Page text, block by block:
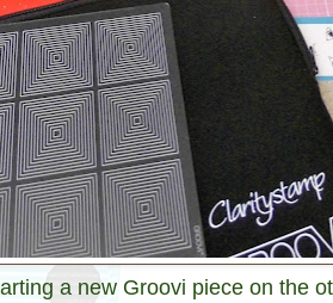
a new Groovi piece on the